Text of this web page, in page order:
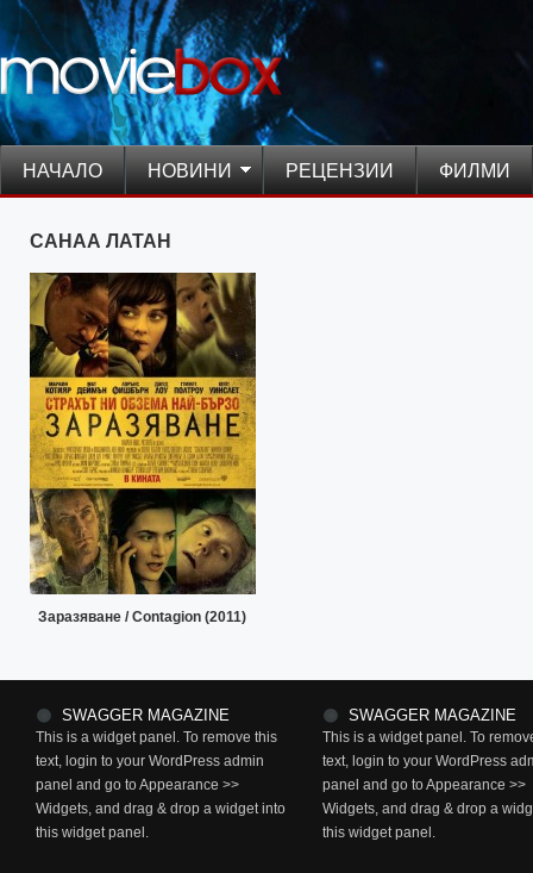
НАЧАЛО НОВИНИ РЕЦЕНЗИИ ФИЛМИ
САНАА ЛАТАН
Заразяване / Contagion (2011)
SWAGGER MAGAZINE
This is a widget panel. To remove this
text, login to your WordPress admin
panel and go to Appearance >>
Widgets, and drag & drop a widget into
this widget panel.
SWAGGER MAGAZINE
This is a widget panel. To
text, login to your WordPress
panel and go to Appearance >>
Widgets, and drag & drop a
this widget panel.